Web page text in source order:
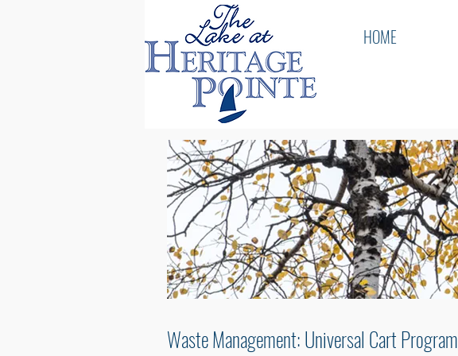
HOME
Waste Management: Universal Cart Program